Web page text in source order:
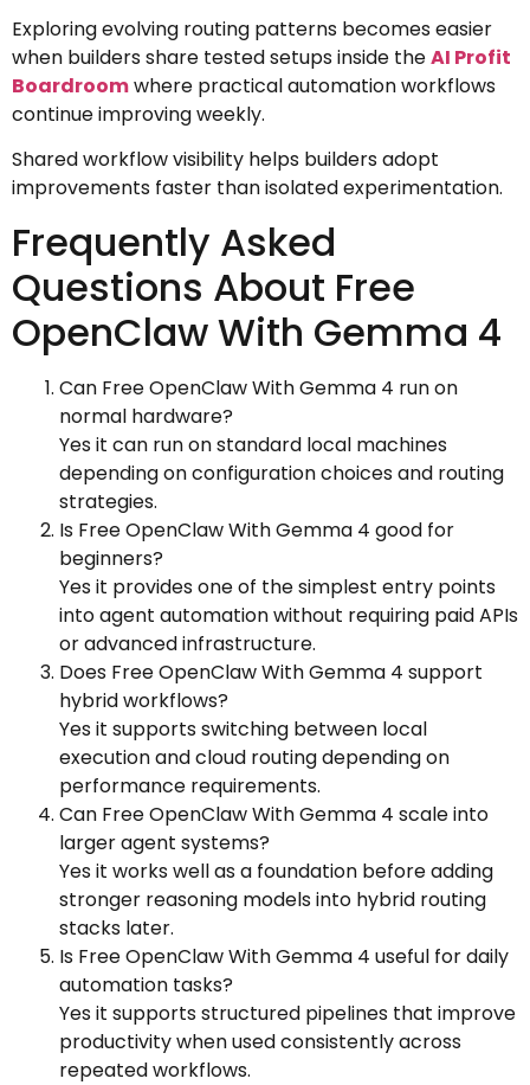
Exploring evolving routing patterns becomes easier
when builders share tested setups inside theAI Profit
Boardroomwhere practical automation workflows
continue improving weekly.
Shared workflow visibility helps builders adopt
improvements faster than isolated experimentation.
Frequently Asked
Questions About Free
OpenClaw With Gemma 4
Can Free OpenClaw With Gemma 4 run on
normal hardware?
Yes it can run on standard local machines
depending on configuration choices and routing
strategies.
Is Free OpenClaw With Gemma 4 good for
beginners?
Yes it provides one of the simplest entry points
into agent automation without requiring paid APIs
or advanced infrastructure.
Does Free OpenClaw With Gemma 4 support
hybrid workflows?
Yes it supports switching between local
execution and cloud routing depending on
performance requirements.
Can Free OpenClaw With Gemma 4 scale into
larger agent systems?
Yes it works well as a foundation before adding
stronger reasoning models into hybrid routing
stacks later.
Is Free OpenClaw With Gemma 4 useful for daily
automation tasks?
Yes it supports structured pipelines that improve
productivity when used consistently across
repeated workflows.